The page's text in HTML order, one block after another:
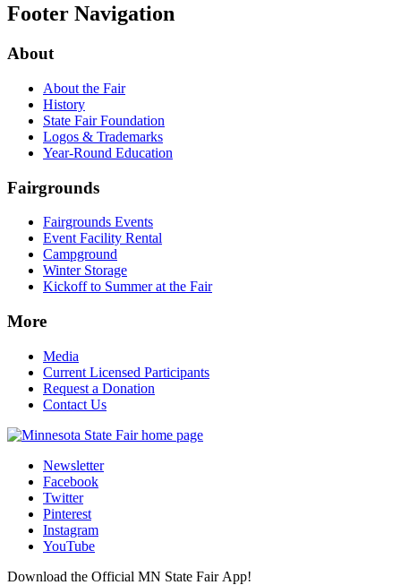
Footer Navigation
About
About the Fair
History
State Fair Foundation
Logos & Trademarks
Year-Round Education
Fairgrounds
Fairgrounds Events
Event Facility Rental
Campground
Winter Storage
Kickoff to Summer at the Fair
More
Media
Current Licensed Participants
Request a Donation
Contact Us
Newsletter
Facebook
Twitter
Pinterest
Instagram
YouTube
Download the Official MN State Fair App!